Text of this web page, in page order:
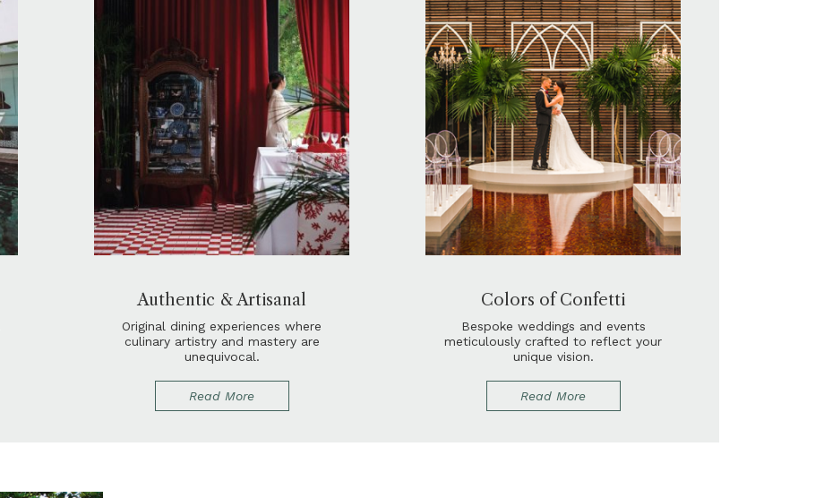
Authentic & Artisanal
Original dining experiences where
culinary artistry and mastery are
unequivocal.
Read More
Colors of Confetti
Bespoke weddings and events
meticulously crafted to reflect your
unique vision.
Read More